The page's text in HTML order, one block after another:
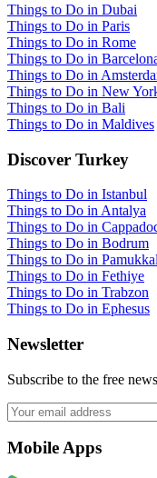
Things to Do in Dubai
Things to Do in Paris
Things to Do in Rome
Things to Do in
Things to Do in
Things to Do in New
Things to Do in Bali
Things to Do in Maldives
Discover Turkey
Things to Do in Istanbul
Things to Do in Antalya
Things to Do in
Things to Do in Bodrum
Things to Do in
Things to Do in Fethiye
Things to Do in Trabzon
Things to Do in Ephesus
Newsletter
Subscribe to the free
Mobile Apps